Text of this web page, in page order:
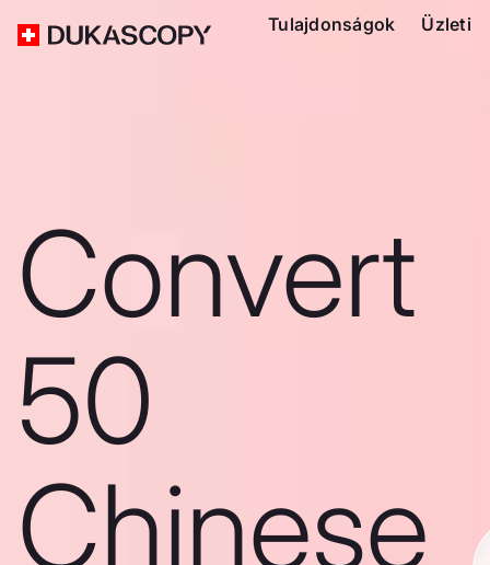
Tulajdonságok Üzleti
Convert
50
Chinese